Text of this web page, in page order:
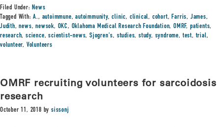
Filed Under:News
Tagged With:A., autoimmune,autoimmunity,clinic, clinical, cohort,Farris, James,
Judith,news,newsok, OKC, Oklahoma Medical Research Foundation,OMRF, patients,
research,science,scientist-news,Sjogren's, studies,study, syndrome,test,trial,
volunteer, Volunteers
OMRF recruiting volunteers for sarcoidosis
research
October 11, 2018 bysissonj